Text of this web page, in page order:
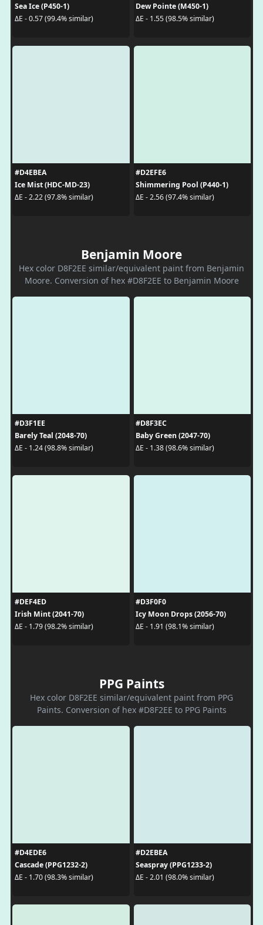
Sea Ice (P450-1)
ΔE - 0.57 (99.4% similar)
Dew Pointe (M450-1)
ΔE - 1.55 (98.5% similar)
#D4EBEA
Ice Mist (HDC-MD-23)
ΔE - 2.22 (97.8% similar)
#D2EFE6
Shimmering Pool (P440-1)
ΔE - 2.56 (97.4% similar)
Benjamin Moore
Hex color D8F2EE similar/equivalent paint from Benjamin
Moore. Conversion of hex #D8F2EE to Benjamin Moore
#D3F1EE
Barely Teal (2048-70)
ΔE - 1.24 (98.8% similar)
#D8F3EC
Baby Green (2047-70)
ΔE - 1.38 (98.6% similar)
#DEF4ED
Irish Mint (2041-70)
ΔE - 1.79 (98.2% similar)
#D3F0F0
Icy Moon Drops (2056-70)
ΔE - 1.91 (98.1% similar)
PPG Paints
Hex color D8F2EE similar/equivalent paint from PPG
Paints. Conversion of hex #D8F2EE to PPG Paints
#D4EDE6
Cascade (PPG1232-2)
ΔE - 1.70 (98.3% similar)
#D2EBEA
Seaspray (PPG1233-2)
ΔE - 2.01 (98.0% similar)